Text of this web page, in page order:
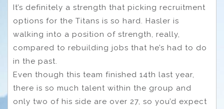
It’s definitely a strength that picking recruitment
options for the Titans is so hard. Hasler is
walking into a position of strength, really,
compared to rebuilding jobs that he’s had to do
in the past.
Even though this team finished 14th last year,
there is so much talent within the group and
only two of his side are over 27, so you’d expect